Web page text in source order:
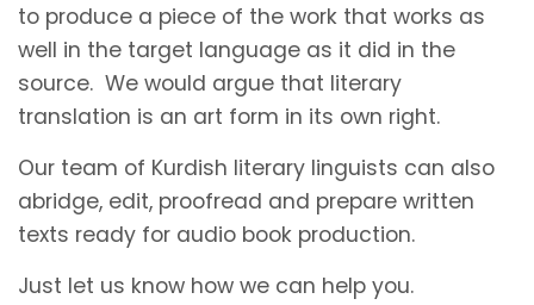
to produce a piece of the work that works as
well in the target language as it did in the
source. We would argue that literary
translation is an art form in its own right.
Our team of Kurdish literary linguists can also
abridge, edit, proofread and prepare written
texts ready for audio book production.
Just let us know how we can help you.